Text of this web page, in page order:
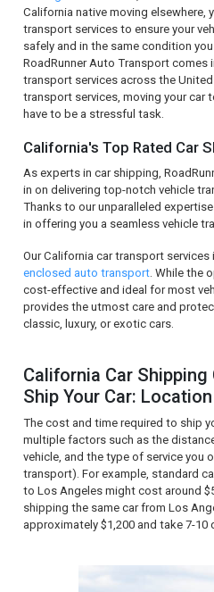
California native moving elsewhere,
transport services to ensure your
safely and in the same condition
RoadRunner Auto Transport comes
transport services across the
transport services, moving your car
have to be a stressful task.
California's Top Rated Car
As experts in car shipping,
in on delivering top-notch vehicle
Thanks to our unparalleled
in offering you a seamless vehicle
Our California car transport
enclosed auto transport. While the
cost-effective and ideal for most
provides the utmost care and
classic, luxury, or exotic cars.
California Car
Ship Your Car:
The cost and time required to ship
multiple factors such as the
vehicle, and the type of service you
transport). For example, standard
to Los Angeles might cost around
shipping the same car from Los
approximately $1,200 and take 7-10